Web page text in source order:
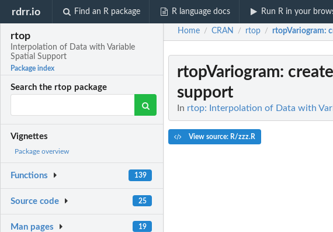
rdrr.io Find an R package R language docs Run R in your
rtop
Interpolation of Data with Variable
Spatial Support
Package index
Search the rtop package
Vignettes
Package overview
Functions 139
Source code 25
Man pages 19
Home / CRAN / rtop / rtopVariogram:
rtopVariogram:
support
In rtop: Interpolation of Data with
View source: R/zzz.R